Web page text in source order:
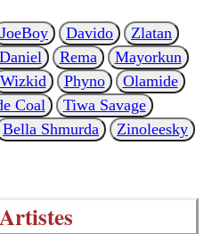
JoeBoy Davido
Zlatan
Rema
Mayorkun
Wizkid Phyno
Olamide
Coal
Tiwa Savage
Bella Shmurda Zinoleesky